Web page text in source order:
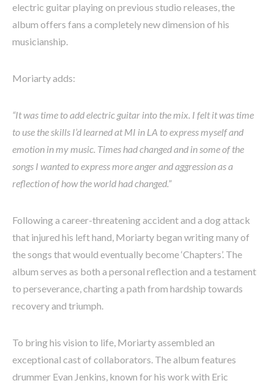
electric guitar playing on previous studio releases, the
album offers fans a completely new dimension of his
musicianship.
Moriarty adds:
“It was time to add electric guitar into the mix. I felt it was time
to use the skills I’d learned at MI in LA to express myself and
emotion in my music. Times had changed and in some of the
songs I wanted to express more anger and aggression as a
reflection of how the world had changed.”
Following a career-threatening accident and a dog attack
that injured his left hand, Moriarty began writing many of
the songs that would eventually become ‘Chapters’. The
album serves as both a personal reflection and a testament
to perseverance, charting a path from hardship towards
recovery and triumph.
To bring his vision to life, Moriarty assembled an
exceptional cast of collaborators. The album features
drummer Evan Jenkins, known for his work with Eric